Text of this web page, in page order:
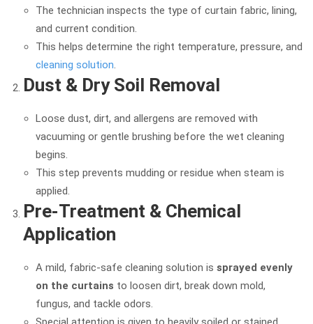
The technician inspects the type of curtain fabric, lining,
and current condition.
This helps determine the right temperature, pressure, and
cleaning solution.
Dust & Dry Soil Removal
Loose dust, dirt, and allergens are removed with
vacuuming or gentle brushing before the wet cleaning
begins.
This step prevents mudding or residue when steam is
applied.
Pre-Treatment & Chemical
Application
A mild, fabric-safe cleaning solution is sprayed evenly
on the curtains to loosen dirt, break down mold,
fungus, and tackle odors.